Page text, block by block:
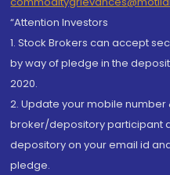
“Attention Investors
1. Stock Brokers can accept
by way of pledge in the
2020.
2. Update your mobile number
broker/depository participant
depository on your email id
pledge.